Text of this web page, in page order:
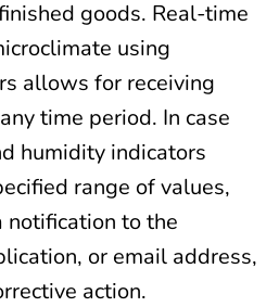
goods. Real-time
using
allows for receiving
time period. In case
humidity indicators
range of values,
notification to the
or email address,
action.